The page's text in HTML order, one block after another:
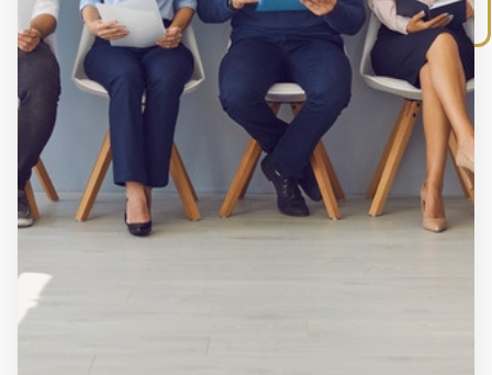
professionals, temporary staff, or your next
career opportunity, Mshindi Consulting is
committed to delivering recruitment solutions
that are professional, efficient, and tailored to
your business needs.